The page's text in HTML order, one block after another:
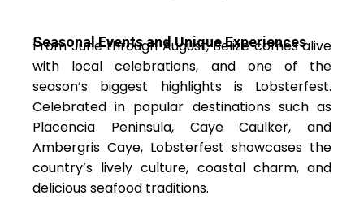
Seasonal Events and Unique Experiences
From June through August, Belize comes alive
with local celebrations, and one of the
season’s biggest highlights is Lobsterfest.
Celebrated in popular destinations such as
Placencia Peninsula, Caye Caulker, and
Ambergris Caye, Lobsterfest showcases the
country’s lively culture, coastal charm, and
delicious seafood traditions.